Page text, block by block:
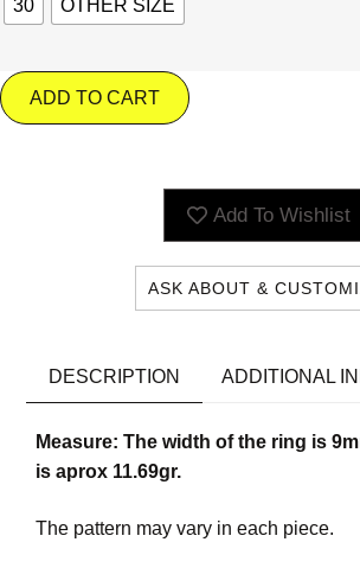
30 OTHER SIZE
ADD TO CART
Add To Wishlist
ASK ABOUT &
DESCRIPTION ADDITIONAL
Measure: The width of the ring is
is aprox 11.69gr.
The pattern may vary in each piece.